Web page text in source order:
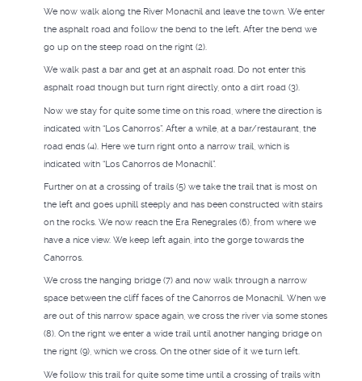
We now walk along the River Monachil and leave the town. We enter
the asphalt road and follow the bend to the left. After the bend we
go up on the steep road on the right (2).
We walk past a bar and get at an asphalt road. Do not enter this
asphalt road though but turn right directly, onto a dirt road (3).
Now we stay for quite some time on this road, where the direction is
indicated with “Los Cahorros”. After a while, at a bar/restaurant, the
road ends (4). Here we turn right onto a narrow trail, which is
indicated with “Los Cahorros de Monachil”.
Further on at a crossing of trails (5) we take the trail that is most on
the left and goes uphill steeply and has been constructed with stairs
on the rocks. We now reach the Era Renegrales (6), from where we
have a nice view. We keep left again, into the gorge towards the
Cahorros.
We cross the hanging bridge (7) and now walk through a narrow
space between the cliff faces of the Cahorros de Monachil. When we
are out of this narrow space again, we cross the river via some stones
(8). On the right we enter a wide trail until another hanging bridge on
the right (9), which we cross. On the other side of it we turn left.
We follow this trail for quite some time until a crossing of trails with